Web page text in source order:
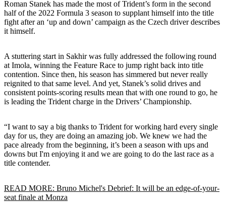
Roman Stanek has made the most of Trident’s form in the second
half of the 2022 Formula 3 season to supplant himself into the title
fight after an ‘up and down’ campaign as the Czech driver describes
it himself.
A stuttering start in Sakhir was fully addressed the following round
at Imola, winning the Feature Race to jump right back into title
contention. Since then, his season has simmered but never really
reignited to that same level. And yet, Stanek’s solid drives and
consistent points-scoring results mean that with one round to go, he
is leading the Trident charge in the Drivers’ Championship.
“I want to say a big thanks to Trident for working hard every single
day for us, they are doing an amazing job. We knew we had the
pace already from the beginning, it’s been a season with ups and
downs but I'm enjoying it and we are going to do the last race as a
title contender.
READ MORE: Bruno Michel's Debrief: It will be an edge-of-your-
seat finale at Monza